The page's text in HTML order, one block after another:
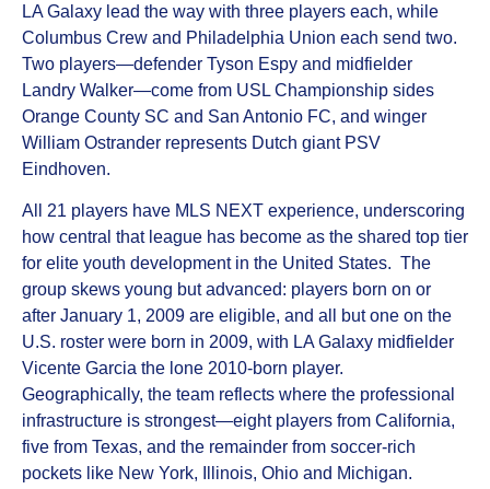
LA Galaxy lead the way with three players each, while
Columbus Crew and Philadelphia Union each send two.
Two players—defender Tyson Espy and midfielder
Landry Walker—come from USL Championship sides
Orange County SC and San Antonio FC, and winger
William Ostrander represents Dutch giant PSV
Eindhoven.
All 21 players have MLS NEXT experience, underscoring
how central that league has become as the shared top tier
for elite youth development in the United States. The
group skews young but advanced: players born on or
after January 1, 2009 are eligible, and all but one on the
U.S. roster were born in 2009, with LA Galaxy midfielder
Vicente Garcia the lone 2010-born player.
Geographically, the team reflects where the professional
infrastructure is strongest—eight players from California,
five from Texas, and the remainder from soccer-rich
pockets like New York, Illinois, Ohio and Michigan.